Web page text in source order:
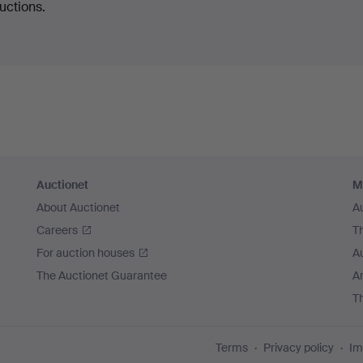
Auctionet
About Auctionet
Careers
For auction houses
The Auctionet Guarantee
Terms Privacy policy